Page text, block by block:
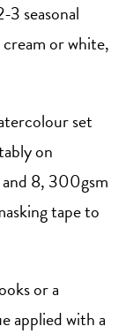
3 seasonal
or white,
set
on
8, 300gsm
tape to
or a
applied with a